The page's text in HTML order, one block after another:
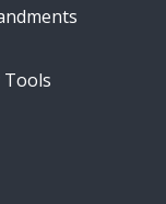
Tools